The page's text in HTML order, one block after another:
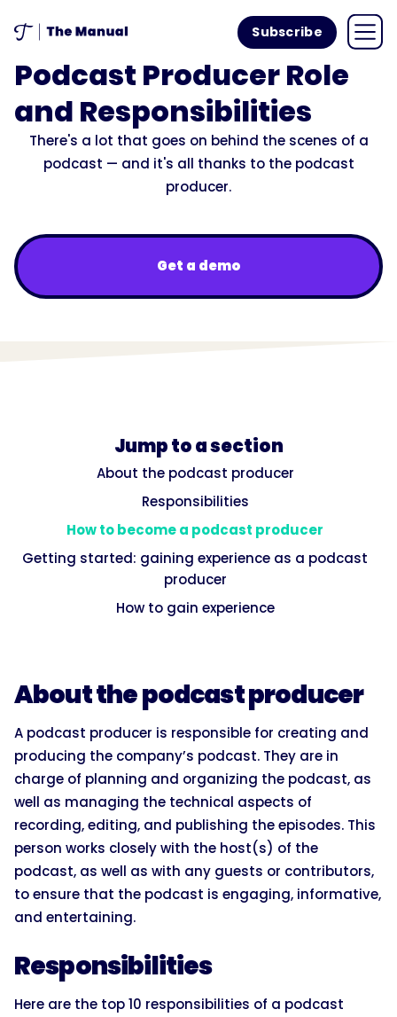
Subscribe
Podcast Producer Role
and Responsibilities
There's a lot that goes on behind the scenes of a
podcast — and it's all thanks to the podcast
producer.
Get a demo
Jump to a section
About the podcast producer
Responsibilities
How to become a podcast producer
Getting started: gaining experience as a podcast
producer
How to gain experience
About the podcast producer
A podcast producer is responsible for creating and
producing the company’s podcast. They are in
charge of planning and organizing the podcast, as
well as managing the technical aspects of
recording, editing, and publishing the episodes. This
person works closely with the host(s) of the
podcast, as well as with any guests or contributors,
to ensure that the podcast is engaging, informative,
and entertaining.
Responsibilities
Here are the top 10 responsibilities of a podcast